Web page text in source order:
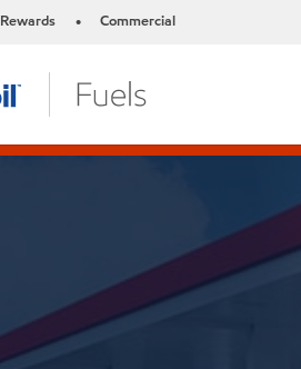
Rewards • Commercial